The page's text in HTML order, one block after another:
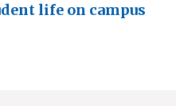
life on campus